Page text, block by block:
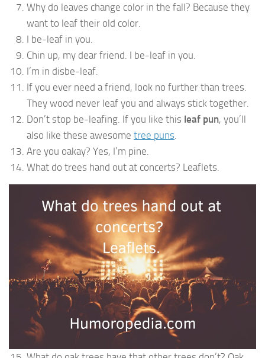
Why do leaves change color in the fall? Because they
want to leaf their old color.
I be-leaf in you.
Chin up, my dear friend. I be-leaf in you.
I’m in disbe-leaf.
If you ever need a friend, look no further than trees.
They wood never leaf you and always stick together.
Don’t stop be-leafing. If you like this leaf pun, you’ll
also like these awesome tree puns
Are you oakay? Yes, I’m pine.
What do trees hand out at concerts? Leaflets.